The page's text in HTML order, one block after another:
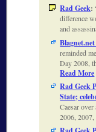
Rad Geek:
difference
and
reminded
Day 2008,
Read More
Rad Geek
State;
Caesar
2006,